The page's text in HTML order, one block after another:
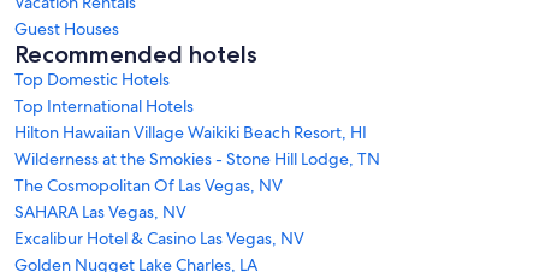
Guest Houses
Recommended hotels
Top Domestic Hotels
Top International Hotels
Hilton Hawaiian Village Waikiki Beach Resort, HI
Wilderness at the Smokies - Stone Hill Lodge, TN
The Cosmopolitan Of Las Vegas, NV
SAHARA Las Vegas, NV
Excalibur Hotel & Casino Las Vegas, NV
Golden Nugget Lake Charles, LA